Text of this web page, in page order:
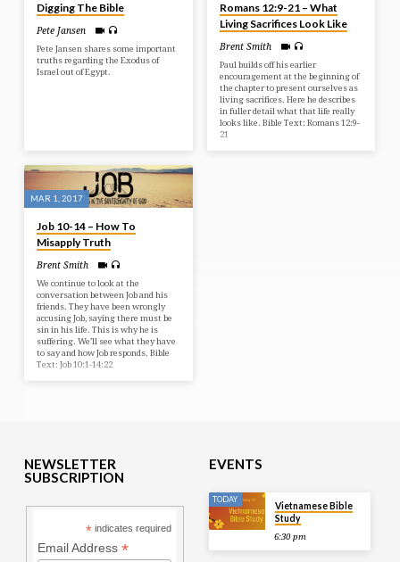
Digging The Bible
Pete Jansen
Pete Jansen shares some important
truths regarding the Exodus of
Israel out of Egypt.
Romans 12:9-21 – What
Living Sacrifices Look Like
Brent Smith
Paul builds off his earlier
encouragement at the beginning of
the chapter to present ourselves as
living sacrifices. Here he describes
in fuller detail what that life really
looks like. Bible Text: Romans 12:9-
21
MAR 1, 2017
Job 10-14 – How To
Misapply Truth
Brent Smith
We continue to look at the
conversation between Job and his
friends. They have been wrongly
accusing Job, saying there must be
sin in his life. This is why he is
suffering. We’ll see what they have
to say and how Job responds. Bible
Text: Job 10:1-14:22
NEWSLETTER
SUBSCRIPTION
* indicates required
Email Address *
EVENTS
TODAY
Vietnamese Bible
Study
6:30 pm